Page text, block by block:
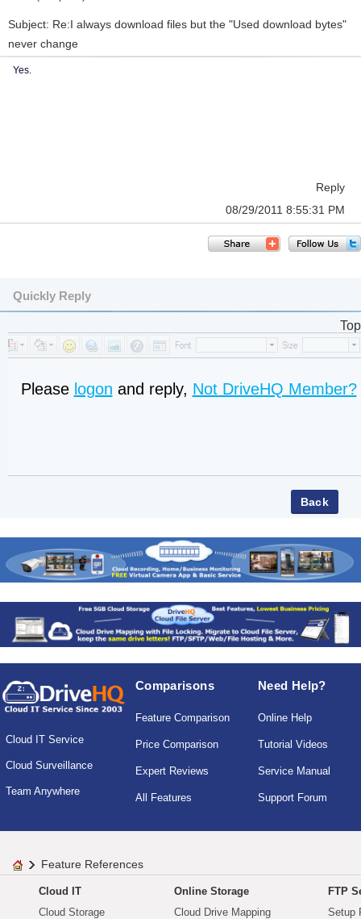
Subject: Re:I always download files but the "Used download bytes"
never change
Yes.
Reply
08/29/2011 8:55:31 PM
Quickly Reply
Top
Please logon and reply, Not DriveHQ Member?
Cloud IT Service
Cloud Surveillance
Team Anywhere
Comparisons
Feature Comparison
Price Comparison
Expert Reviews
All Features
Need Help?
Online Help
Tutorial Videos
Service Manual
Support Forum
Feature References
Cloud IT
Cloud Storage
Online Storage
Cloud Drive Mapping
FTP
Setup